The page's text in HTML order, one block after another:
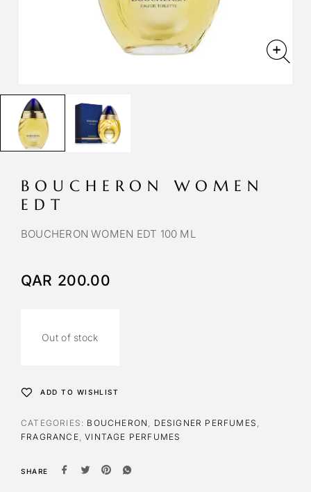
BOUCHERON WOMEN
EDT
BOUCHERON WOMEN EDT 100 ML
QAR 200.00
Out of stock
ADD TO WISHLIST
CATEGORIES: BOUCHERON DESIGNER PERFUMES
FRAGRANCE ,VINTAGE PERFUMES
SHARE